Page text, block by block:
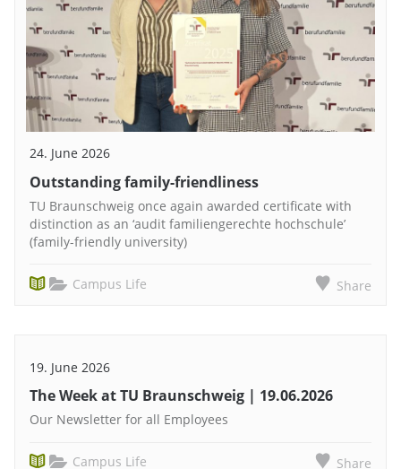
24. June 2026
Outstanding family-friendliness
TU Braunschweig once again awarded certificate with
distinction as an ‘audit familiengerechte hochschule’
(family-friendly university)
Campus Life Share
19. June 2026
The Week at TU Braunschweig | 19.06.2026
Our Newsletter for all Employees
Campus Life Share